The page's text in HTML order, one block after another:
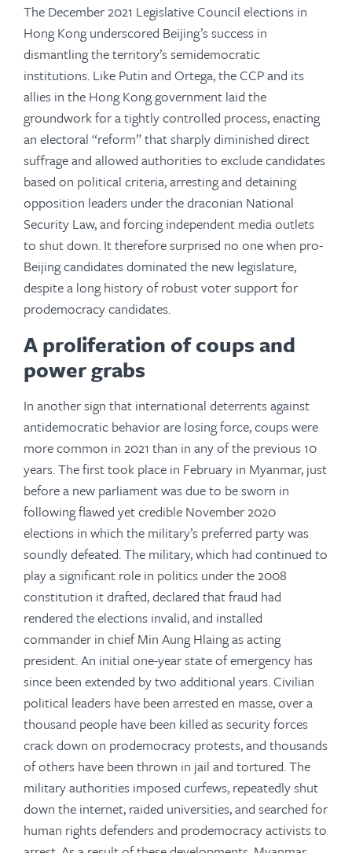
The December 2021 Legislative Council elections in
Hong Kong underscored Beijing’s success in
dismantling the territory’s semidemocratic
institutions. Like Putin and Ortega, the CCP and its
allies in the Hong Kong government laid the
groundwork for a tightly controlled process, enacting
an electoral “reform” that sharply diminished direct
suffrage and allowed authorities to exclude candidates
based on political criteria, arresting and detaining
opposition leaders under the draconian National
Security Law, and forcing independent media outlets
to shut down. It therefore surprised no one when pro-
Beijing candidates dominated the new legislature,
despite a long history of robust voter support for
prodemocracy candidates.
A proliferation of coups and
power grabs
In another sign that international deterrents against
antidemocratic behavior are losing force, coups were
more common in 2021 than in any of the previous 10
years. The first took place in February in Myanmar, just
before a new parliament was due to be sworn in
following flawed yet credible November 2020
elections in which the military’s preferred party was
soundly defeated. The military, which had continued to
play a significant role in politics under the 2008
constitution it drafted, declared that fraud had
rendered the elections invalid, and installed
commander in chief Min Aung Hlaing as acting
president. An initial one-year state of emergency has
since been extended by two additional years. Civilian
political leaders have been arrested en masse, over a
thousand people have been killed as security forces
crack down on prodemocracy protests, and thousands
of others have been thrown in jail and tortured. The
military authorities imposed curfews, repeatedly shut
down the internet, raided universities, and searched for
human rights defenders and prodemocracy activists to